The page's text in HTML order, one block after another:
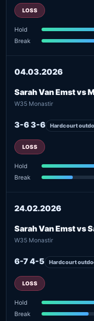
LOSS
Hold
Break
04.03.2026
Sarah Van Emst vs
W35 Monastir
3-6 3-6 Hardcourt
LOSS
Hold
Break
24.02.2026
Sarah Van Emst vs
W35 Monastir
6-7 4-5 Hardcourt
LOSS
Hold
Break